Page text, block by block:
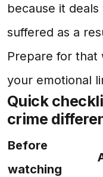
because it
suffered as a
Prepare for that
your emotional
Quick
crime
Before
watching